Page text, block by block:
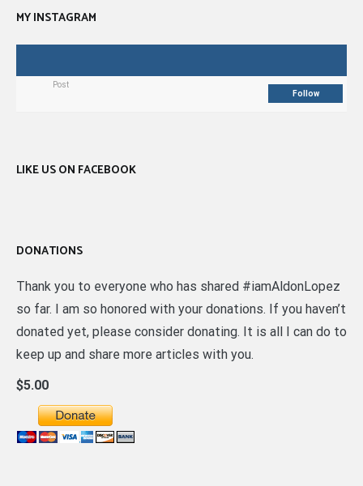
MY INSTAGRAM
Post
Follow
LIKE US ON FACEBOOK
DONATIONS
Thank you to everyone who has shared #iamAldonLopez
so far. I am so honored with your donations. If you haven’t
donated yet, please consider donating. It is all I can do to
keep up and share more articles with you.
$5.00